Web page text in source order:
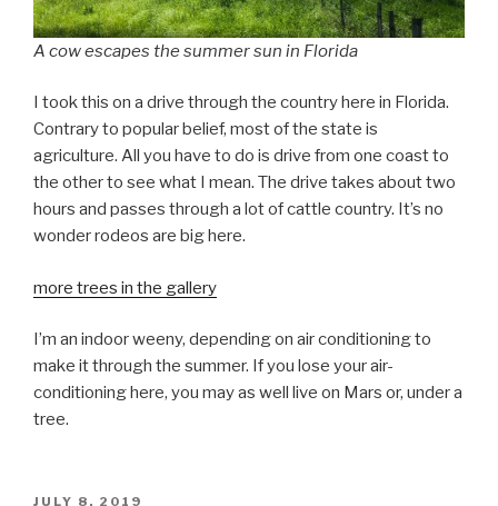
A cow escapes the summer sun in Florida
I took this on a drive through the country here in Florida.
Contrary to popular belief, most of the state is
agriculture. All you have to do is drive from one coast to
the other to see what I mean. The drive takes about two
hours and passes through a lot of cattle country. It’s no
wonder rodeos are big here.
more trees in the gallery
I’m an indoor weeny, depending on air conditioning to
make it through the summer. If you lose your air-
conditioning here, you may as well live on Mars or, under a
tree.
POSTED
JULY 8, 2019